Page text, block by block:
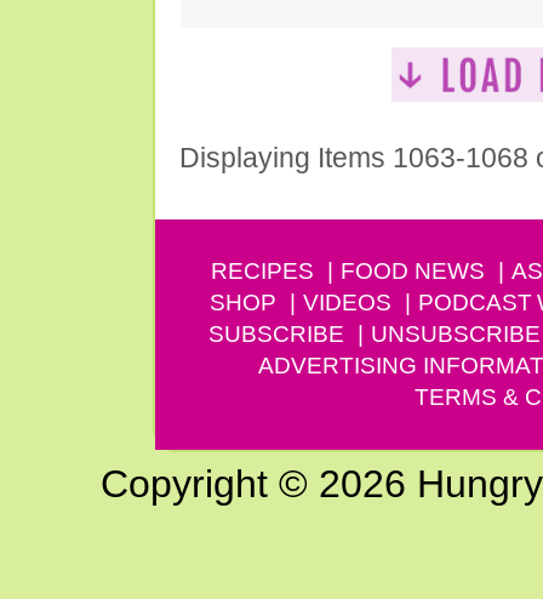
Displaying Items 1063-1068
RECIPES FOOD NEWS
SHOP
VIDEOS PODCAST
SUBSCRIBE
UNSUBSCRIBE
ADVERTISING
TERMS &
Copyright © 2026